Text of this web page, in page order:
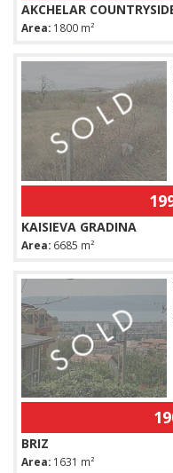
AKCHELAR
Area: 1800 m²
KAISIEVA GRADINA
Area: 6685 m²
BRIZ
Area: 1631 m²